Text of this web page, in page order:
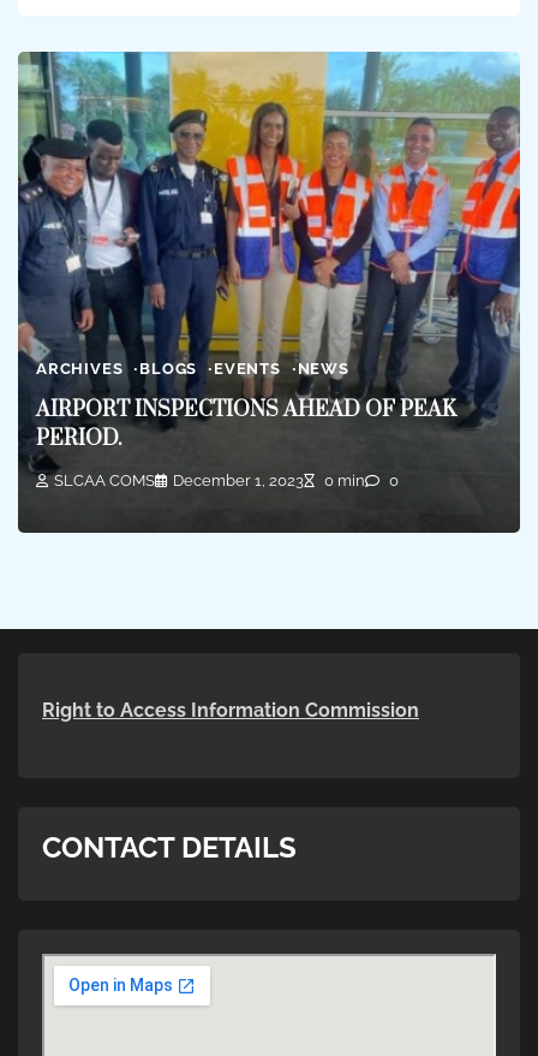
ARCHIVES BLOGS EVENTS NEWS
AIRPORT INSPECTIONS AHEAD OF PEAK
PERIOD.
SLCAA COMS December 1, 2023 0 min 0
Right to Access Information Commission
CONTACT DETAILS